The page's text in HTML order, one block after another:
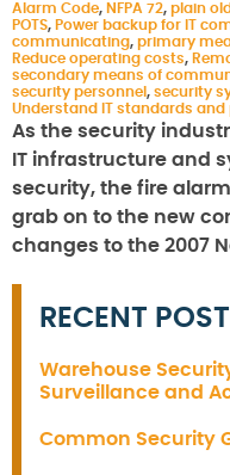
Alarm Code, NFPA 72, plain
POTS, Power backup for IT
communicating, primary
Reduce operating costs,
secondary means of
security personnel , security
Understand IT standards and
As the security
IT infrastructure and
security, the fire
grab on to the new
changes to the 2007
RECENT
Warehouse
Surveillance and
Common Security